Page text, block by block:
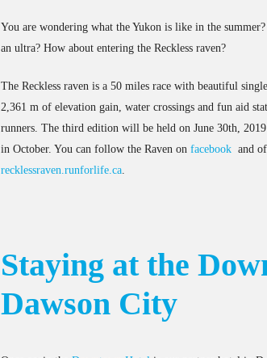
You are wondering what the Yukon is like in the
an ultra? How about entering the Reckless raven?
The Reckless raven is a 50 miles race with beautiful
2,361 m of elevation gain, water crossings and fun aid
runners. The third edition will be held on June 30th,
in October. You can follow the Raven on facebook and
recklessraven.runforlife.ca.
Staying at the
Dawson City